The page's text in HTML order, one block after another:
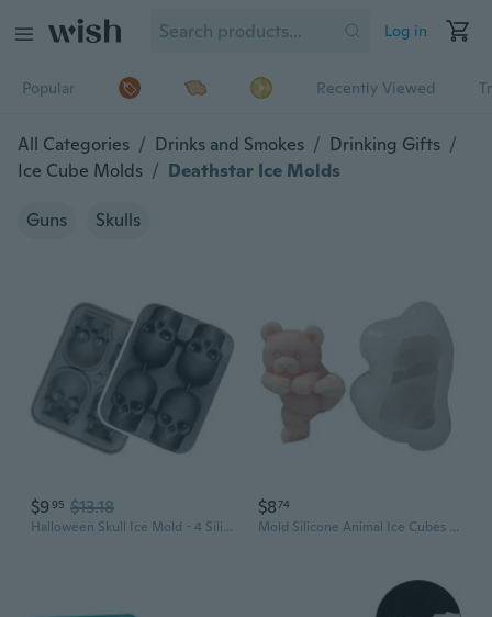
Log in
Popular Recently Viewed
All Categories / Drinks and Smokes / Drinking Gifts /
Ice Cube Molds / Deathstar Ice Molds
Guns Skulls
$995 $13.18
Halloween Skull Ice Mold - 4 Silicone Skull Shaped Ice Cube Trays for Whiskey & Cocktails
$874
Mold Silicone Animal Ice Cubes Mold 3D Bear Mold Coffee Milk Drink